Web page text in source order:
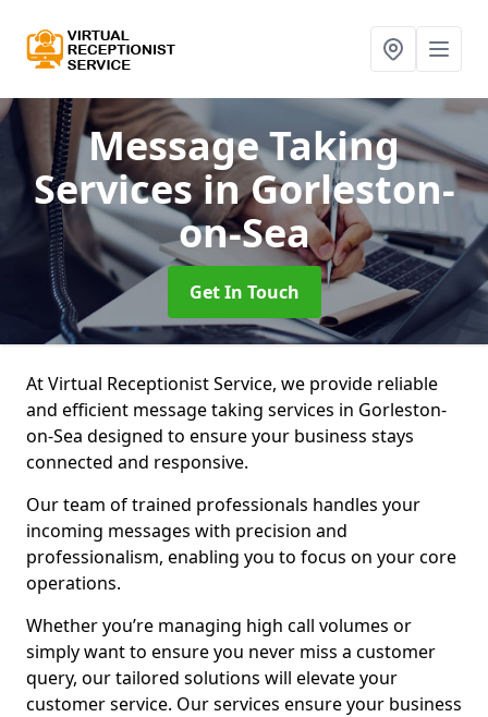
Message Taking
Servicesin Gorleston-
on-Sea
Get In Touch
At Virtual Receptionist Service, we provide reliable
and efficient message taking services in Gorleston-
on-Sea designed to ensure your business stays
connected and responsive.
Our team of trained professionals handles your
incoming messages with precision and
professionalism, enabling you to focus on your core
operations.
Whether you’re managing high call volumes or
simply want to ensure you never miss a customer
query, our tailored solutions will elevate your
customer service. Our services ensure your business